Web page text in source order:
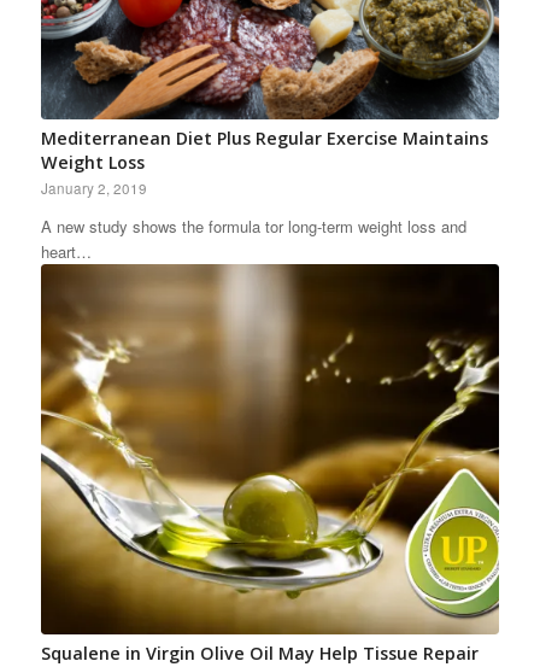
Mediterranean Diet Plus Regular Exercise Maintains
Weight Loss
January 2, 2019
A new study shows the formula tor long-term weight loss and
heart…
Squalene in Virgin Olive Oil May Help Tissue Repair